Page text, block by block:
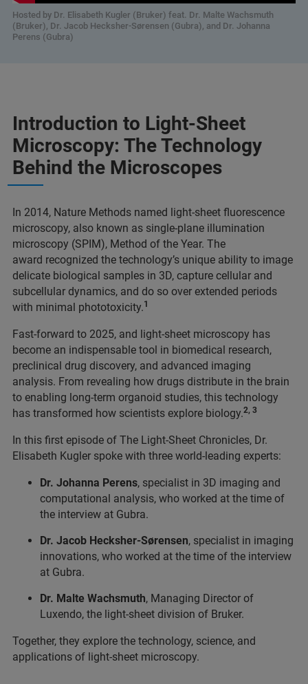
Hosted by Dr. Elisabeth Kugler (Bruker) feat. Dr. Malte Wachsmuth
(Bruker), Dr. Jacob Hecksher-Sørensen (Gubra), and Dr. Johanna
Perens (Gubra)
Introduction to Light-Sheet
Microscopy: The Technology
Behind the Microscopes
In 2014, Nature Methods named light-sheet fluorescence
microscopy, also known as single-plane illumination
microscopy (SPIM), Method of the Year. The
award recognized the technology’s unique ability to image
delicate biological samples in 3D, capture cellular and
subcellular dynamics, and do so over extended periods
with minimal phototoxicity.1
Fast-forward to 2025, and light-sheet microscopy has
become an indispensable tool in biomedical research,
preclinical drug discovery, and advanced imaging
analysis. From revealing how drugs distribute in the brain
to enabling long-term organoid studies, this technology
has transformed how scientists explore biology.2, 3
In this first episode of The Light-Sheet Chronicles, Dr.
Elisabeth Kugler spoke with three world-leading experts:
Dr. Johanna Perens, specialist in 3D imaging and
computational analysis, who worked at the time of
the interview at Gubra.
Dr. Jacob Hecksher-Sørensen, specialist in imaging
innovations, who worked at the time of the interview
at Gubra.
Dr. Malte Wachsmuth, Managing Director of
Luxendo, the light-sheet division of Bruker.
Together, they explore the technology, science, and
applications of light-sheet microscopy.